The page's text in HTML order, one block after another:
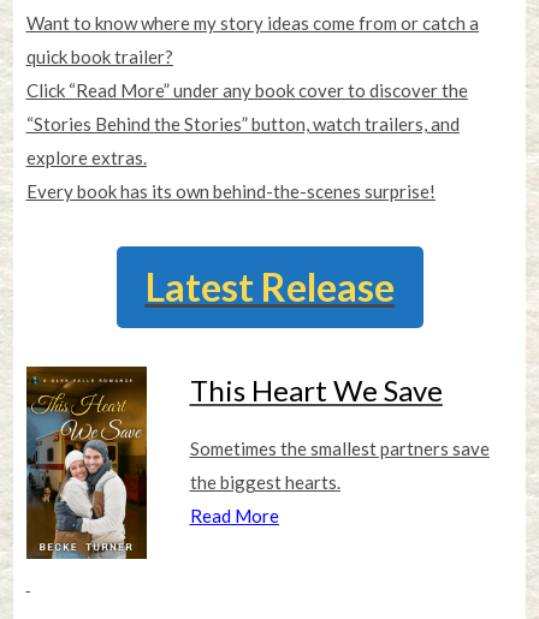
Want to know where my story ideas come from or catch a
quick book trailer?
Click “Read More” under any book cover to discover the
“Stories Behind the Stories” button, watch trailers, and
explore extras.
Every book has its own behind-the-scenes surprise!
Latest Release
This Heart We Save
Sometimes the smallest partners save
the biggest hearts.
Read More